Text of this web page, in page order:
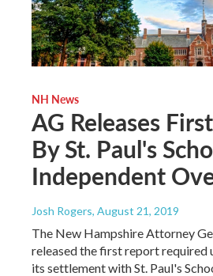
NH News
AG Releases
By St. Paul's
Independent
Josh Rogers, August 21, 2019
The New Hampshire Attorney
released the first report required
its settlement with St. Paul's